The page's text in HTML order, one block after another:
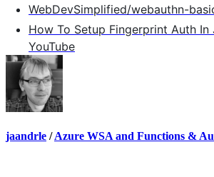
WebDevSimplified/webauthn-
How To Setup Fingerprint Auth
YouTube
jaandrle / Azure WSA and Functions &